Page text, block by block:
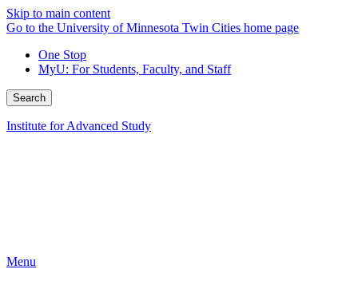
Skip to main content
Go to the University of Minnesota Twin Cities home page
One Stop
MyU: For Students, Faculty, and Staff
Search
Institute for Advanced Study
Menu